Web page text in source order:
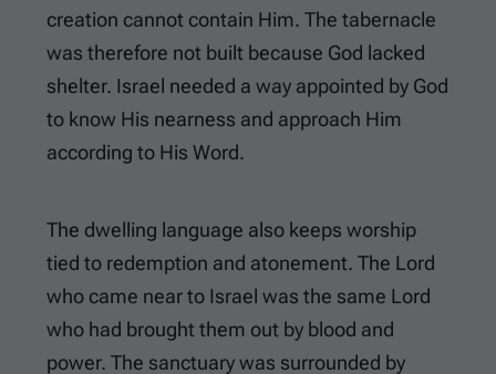
creation cannot contain Him. The tabernacle
was therefore not built because God lacked
shelter. Israel needed a way appointed by God
to know His nearness and approach Him
according to His Word.
The dwelling language also keeps worship
tied to redemption and atonement. The Lord
who came near to Israel was the same Lord
who had brought them out by blood and
power. The sanctuary was surrounded by